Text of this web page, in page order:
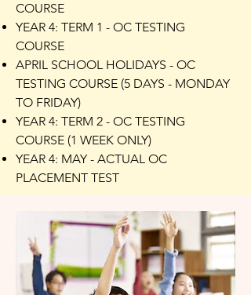
COURSE
YEAR 4: TERM 1 - OC TESTING
COURSE
APRIL SCHOOL HOLIDAYS - OC
TESTING COURSE (5 DAYS - MONDAY
TO FRIDAY)
YEAR 4: TERM 2 - OC TESTING
COURSE (1 WEEK ONLY)
YEAR 4: MAY - ACTUAL OC
PLACEMENT TEST​